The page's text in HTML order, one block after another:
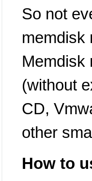
So not
memdisk
Memdisk
(without
CD,
other
How to